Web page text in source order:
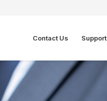
Contact Us Support